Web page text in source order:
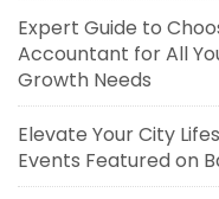
Expert Guide to
Accountant for All
Growth Needs
Elevate Your City
Events Featured on